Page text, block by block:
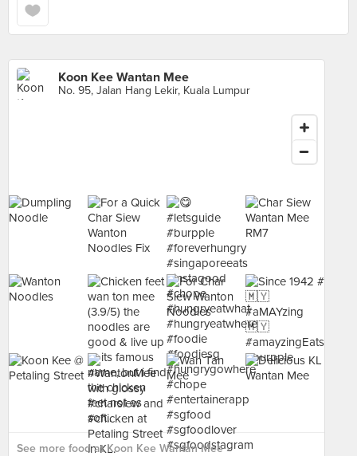
Koon Kee Wantan Mee
No. 95, Jalan Hang Lekir, Kuala Lumpur
See more food at Koon Kee Wantan Mee ›